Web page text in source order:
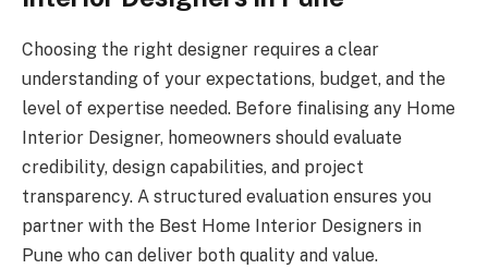
Choosing the right designer requires a clear
understanding of your expectations, budget, and the
level of expertise needed. Before finalising any Home
Interior Designer, homeowners should evaluate
credibility, design capabilities, and project
transparency. A structured evaluation ensures you
partner with the Best Home Interior Designers in
Pune who can deliver both quality and value.